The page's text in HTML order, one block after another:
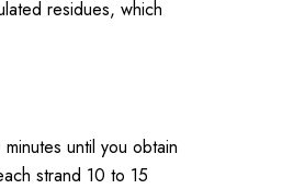
residues, which
until you obtain
strand 10 to 15